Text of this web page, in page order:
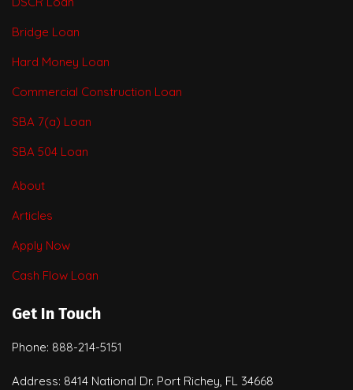
Bridge Loan
Hard Money Loan
Commercial Construction Loan
SBA 7(a) Loan
SBA 504 Loan
About
Articles
Apply Now
Cash Flow Loan
Get In Touch
Phone: 888-214-5151
Address: 8414 National Dr. Port Richey, FL 34668